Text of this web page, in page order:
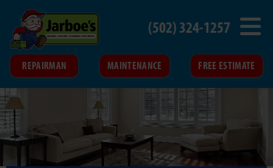
REPAIRMAN MAINTENANCE FREE ESTIMATE
(502) 324-1257